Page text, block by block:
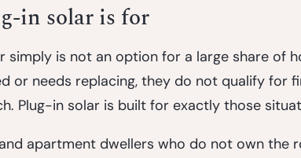
in solar is for
simply is not an option for a large share of
or needs replacing, they do not qualify for
Plug-in solar is built for exactly those
apartment dwellers who do not own the